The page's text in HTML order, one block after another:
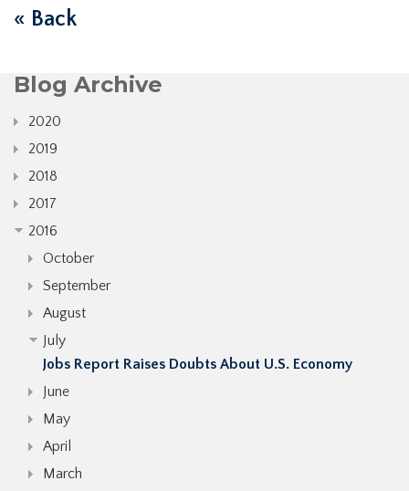
« Back
Blog Archive
2020
2019
2018
2017
2016
October
September
August
July
Jobs Report Raises Doubts About U.S. Economy
June
May
April
March